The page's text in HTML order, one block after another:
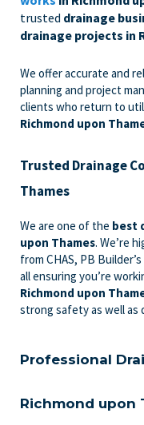
trusted drainage
drainage projects in
We offer accurate and
planning and project
clients who return to
Richmond upon
Trusted Drainage
Thames
We are one of the best
upon Thames. We’re
from CHAS, PB
all ensuring you’re
Richmond upon
strong safety as well as
Professional
Richmond upon